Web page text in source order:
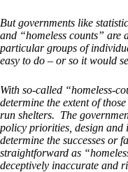
But governments like
and “homeless counts” are
particular groups of
easy to do – or so it would
With so-called “homeless-
determine the extent of
run shelters. The
policy priorities, design and
determine the successes or
straightforward as
deceptively inaccurate and